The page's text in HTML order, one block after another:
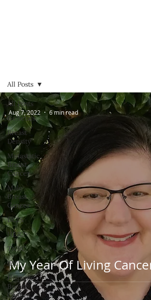
All Posts
Genetics
Breast
Density
Metastatic
Breast
Cancer
Male
Breast
Cancer
DCIS
HER2+
TNBC
IBC
Hispanic
Breast
Cancer
All Posts
My Year Of Living
Aug 7, 2022 6 min read